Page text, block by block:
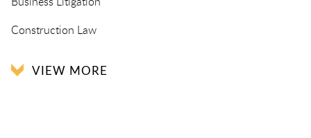
Construction Law
VIEW MORE